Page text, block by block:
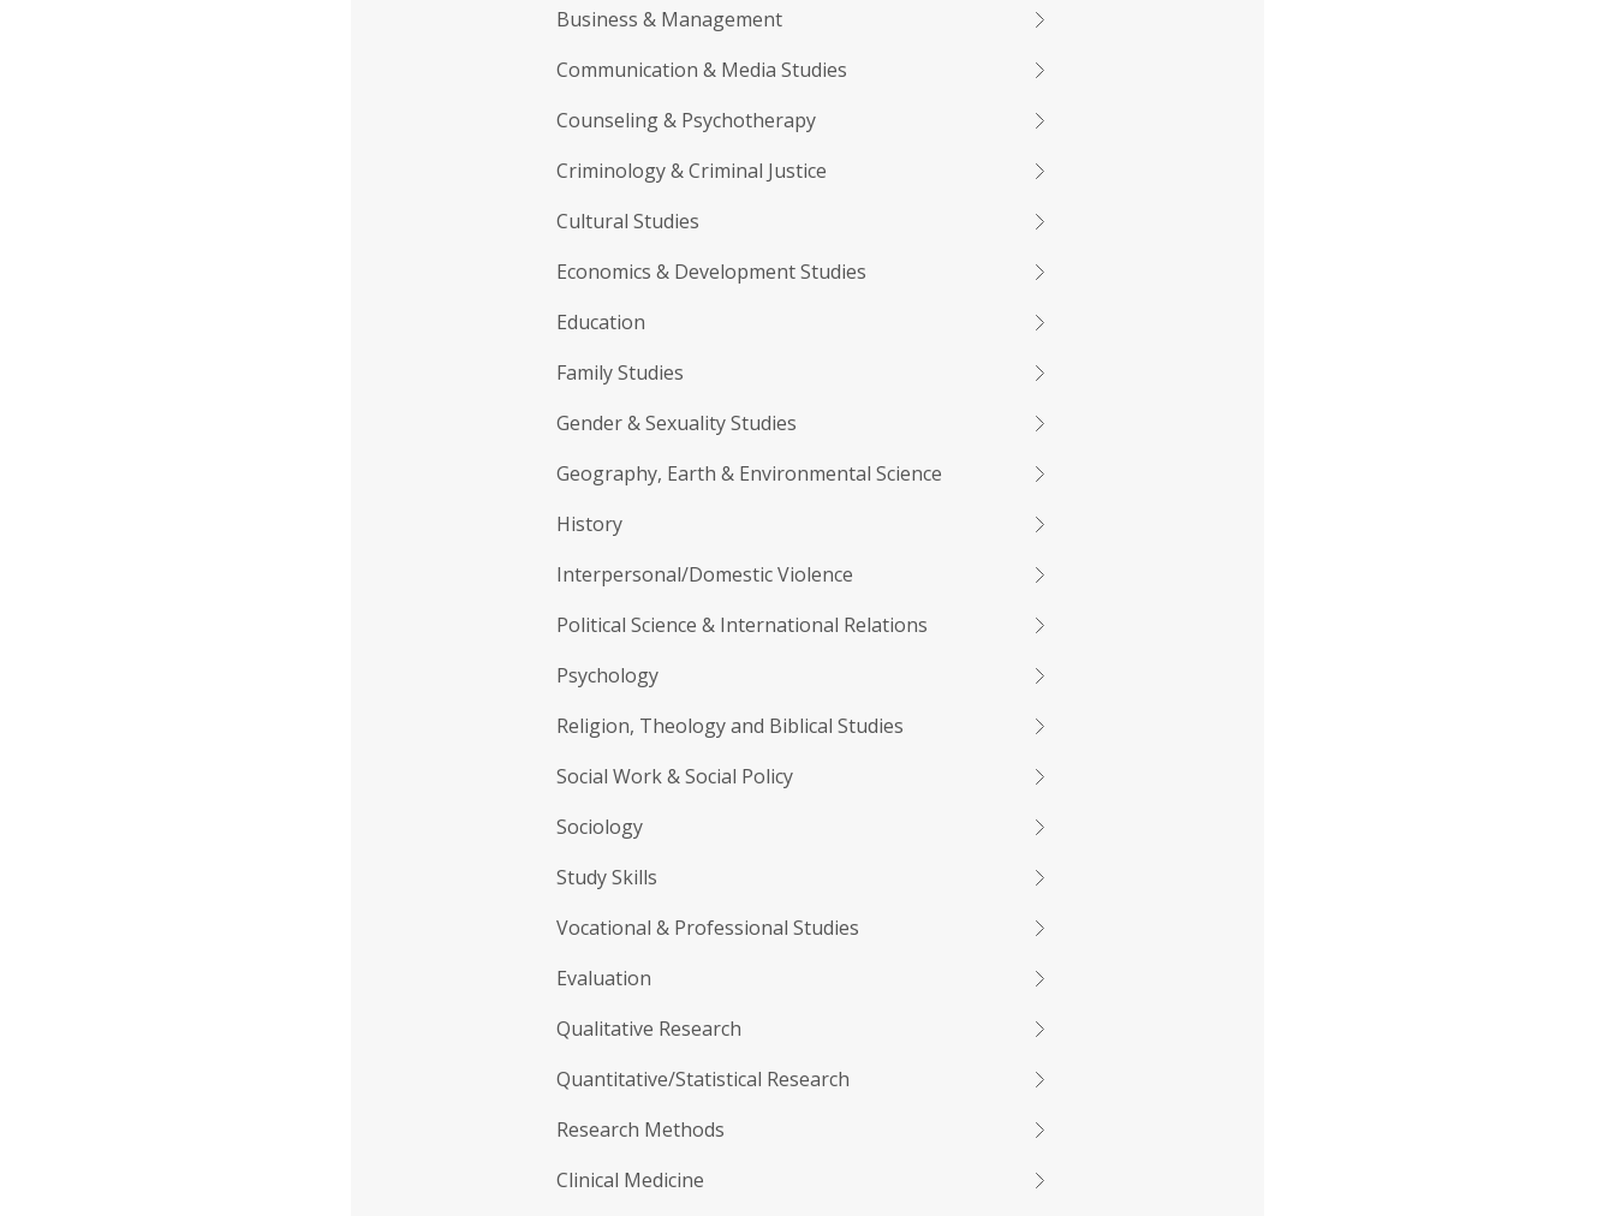
Business & Management
Communication & Media Studies
Counseling & Psychotherapy
Criminology & Criminal Justice
Cultural Studies
Economics & Development Studies
Education
Family Studies
Gender & Sexuality Studies
Geography, Earth & Environmental Science
History
Interpersonal/Domestic Violence
Political Science & International Relations
Psychology
Religion, Theology and Biblical Studies
Social Work & Social Policy
Sociology
Study Skills
Vocational & Professional Studies
Evaluation
Qualitative Research
Quantitative/Statistical Research
Research Methods
Clinical Medicine